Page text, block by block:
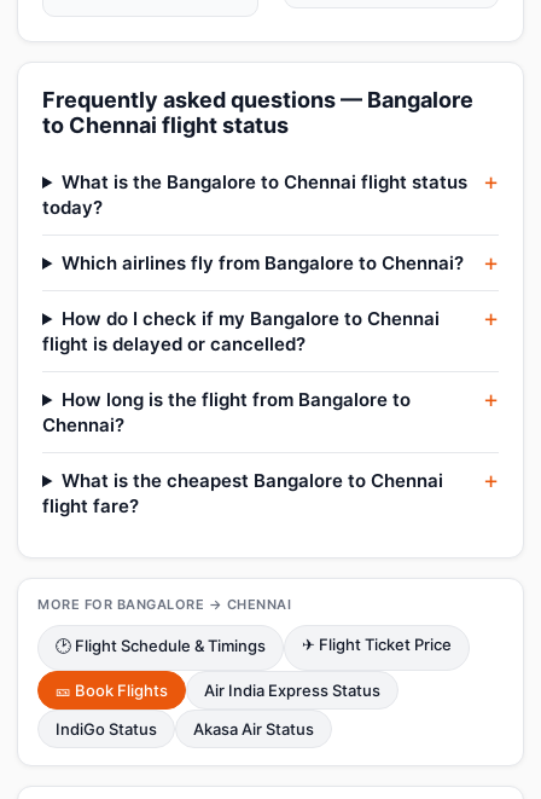
Frequently asked questions — Bangalore
to Chennai flight status
What is the Bangalore to Chennai flight status
today?
Which airlines fly from Bangalore to Chennai?
How do I check if my Bangalore to Chennai
flight is delayed or cancelled?
How long is the flight from Bangalore to
Chennai?
What is the cheapest Bangalore to Chennai
flight fare?
MORE FOR BANGALORE → CHENNAI
🕑 Flight Schedule & Timings ✈ Flight Ticket Price
🎫 Book Flights
Air India Express Status
IndiGo Status
Akasa Air Status